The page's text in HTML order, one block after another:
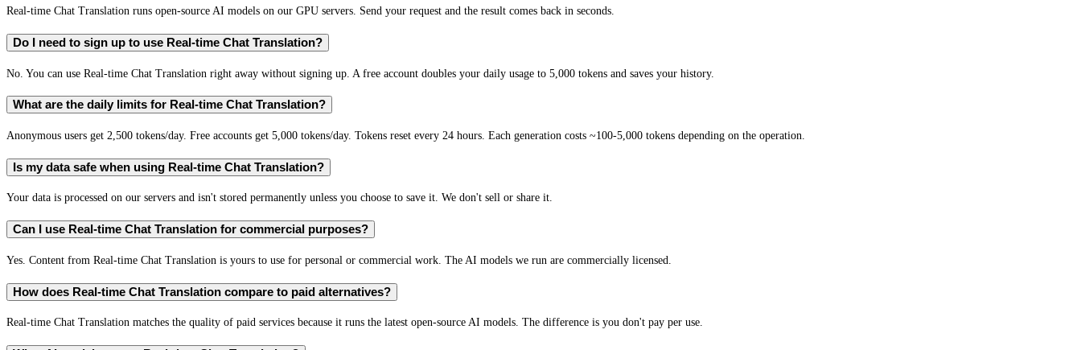
Real-time Chat Translation runs open-source AI models on our GPU servers. Send your request and the result comes back in seconds.
Do I need to sign up to use Real-time Chat Translation?
No. You can use Real-time Chat Translation right away without signing up. A free account doubles your daily usage to 5,000 tokens and saves your history.
What are the daily limits for Real-time Chat Translation?
Anonymous users get 2,500 tokens/day. Free accounts get 5,000 tokens/day. Tokens reset every 24 hours. Each generation costs ~100-5,000 tokens depending on the operation.
Is my data safe when using Real-time Chat Translation?
Your data is processed on our servers and isn't stored permanently unless you choose to save it. We don't sell or share it.
Can I use Real-time Chat Translation for commercial purposes?
Yes. Content from Real-time Chat Translation is yours to use for personal or commercial work. The AI models we run are commercially licensed.
How does Real-time Chat Translation compare to paid alternatives?
Real-time Chat Translation matches the quality of paid services because it runs the latest open-source AI models. The difference is you don't pay per use.